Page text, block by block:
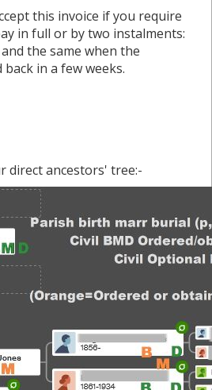
this invoice if you require
in full or by two instalments:
the same when the
in a few weeks.
direct ancestors' tree:-